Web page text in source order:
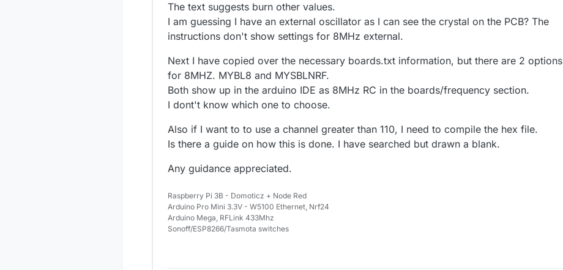
The text suggests burn other values.
I am guessing I have an external oscillator as I can see the crystal on the PCB? The
instructions don't show settings for 8MHz external.
Next I have copied over the necessary boards.txt information, but there are 2 options
for 8MHZ. MYBL8 and MYSBLNRF.
Both show up in the arduino IDE as 8MHz RC in the boards/frequency section.
I dont't know which one to choose.
Also if I want to to use a channel greater than 110, I need to compile the hex file.
Is there a guide on how this is done. I have searched but drawn a blank.
Any guidance appreciated.
Raspberry Pi 3B - Domoticz + Node Red
Arduino Pro Mini 3.3V - W5100 Ethernet, Nrf24
Arduino Mega, RFLink 433Mhz
Sonoff/ESP8266/Tasmota switches